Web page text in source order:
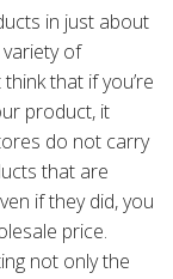
in just about
variety of
that if you’re
product, it
do not carry
that are
if they did, you
price.
not only the